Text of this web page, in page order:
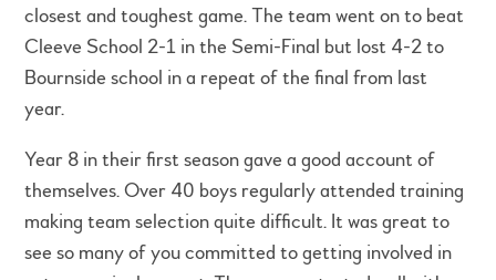
closest and toughest game. The team went on to beat
Cleeve School 2-1 in the Semi-Final but lost 4-2 to
Bournside school in a repeat of the final from last
year.
Year 8 in their first season gave a good account of
themselves. Over 40 boys regularly attended training
making team selection quite difficult. It was great to
see so many of you committed to getting involved in